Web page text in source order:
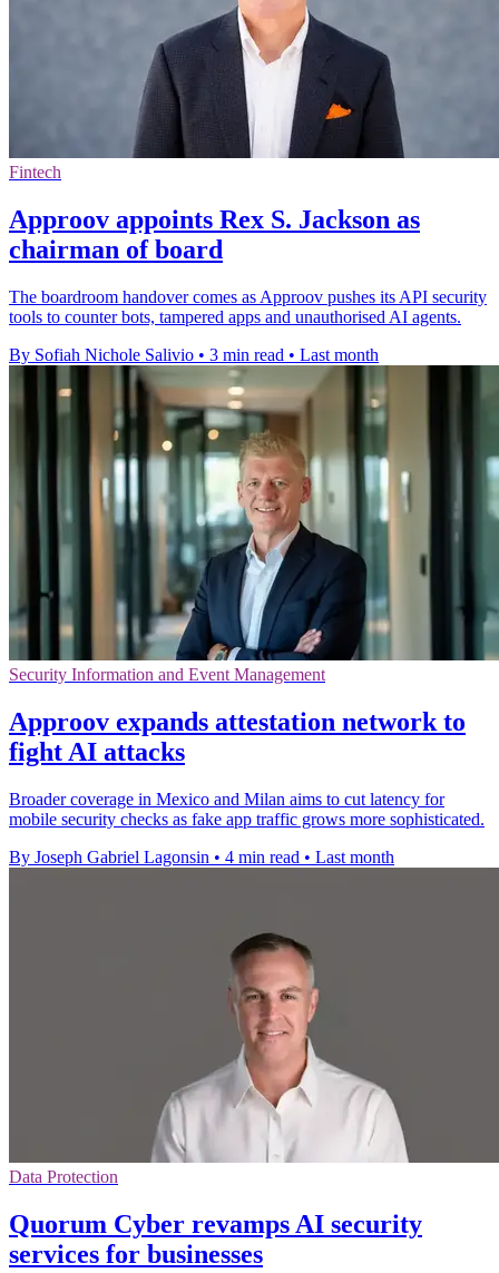
Fintech
Approov appoints Rex S. Jackson as
chairman of board
The boardroom handover comes as Approov pushes its API security
tools to counter bots, tampered apps and unauthorised AI agents.
By Sofiah Nichole Salivio • 3 min read • Last month
Security Information and Event Management
Approov expands attestation network to
fight AI attacks
Broader coverage in Mexico and Milan aims to cut latency for
mobile security checks as fake app traffic grows more sophisticated.
By Joseph Gabriel Lagonsin • 4 min read • Last month
Data Protection
Quorum Cyber revamps AI security
services for businesses